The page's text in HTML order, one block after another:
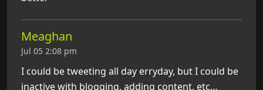
Meaghan
Jul 05 2:08 pm
I could be tweeting all day erryday, but I could be
inactive with blogging, adding content, etc…